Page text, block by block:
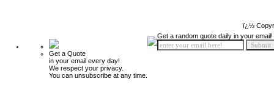
ï¿½
Get a Quote
in your email every day!
We respect your privacy.
You can unsubscribe at any time.
Get a random quote daily in your email!